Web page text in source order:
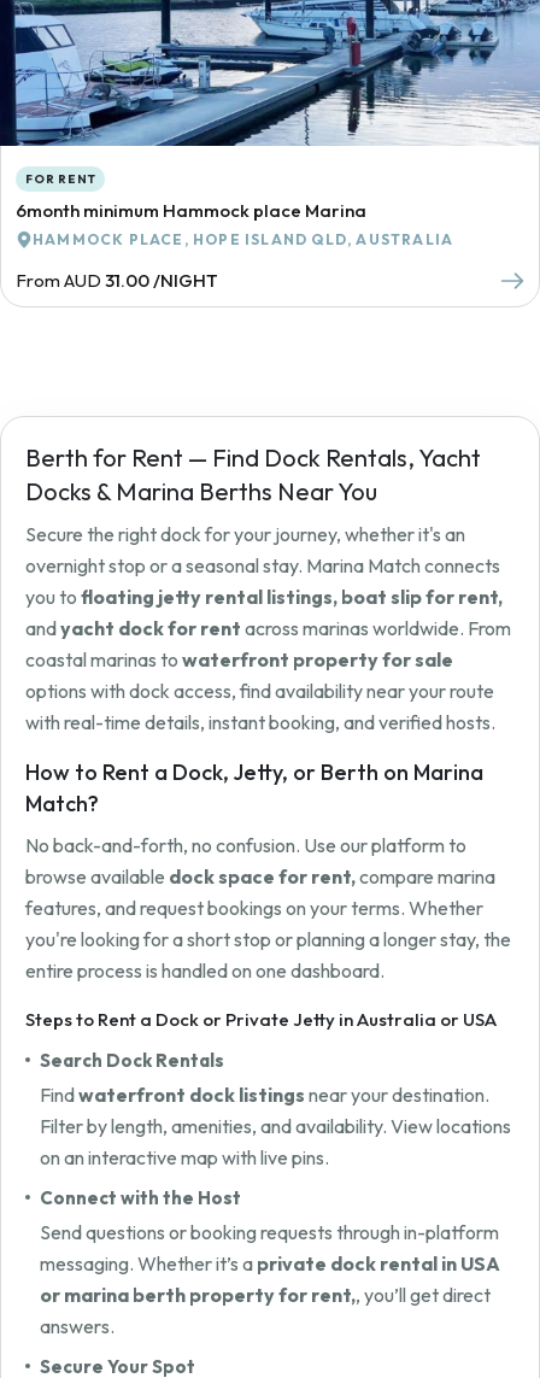
FOR RENT
6month minimum Hammock place Marina
HAMMOCK PLACE, HOPE ISLAND QLD, AUSTRALIA
From AUD 31.00 /NIGHT
Berth for Rent — Find Dock Rentals, Yacht
Docks & Marina Berths Near You
Secure the right dock for your journey, whether it's an
overnight stop or a seasonal stay. Marina Match connects
you to floating jetty rental listings, boat slip for rent,
andyacht dock for rent across marinas worldwide. From
coastal marinas to waterfront property for sale
options with dock access, find availability near your route
with real-time details, instant booking, and verified hosts.
How to Rent a Dock, Jetty, or Berth on Marina
Match?
No back-and-forth, no confusion. Use our platform to
browse available dock space for rent,compare marina
features, and request bookings on your terms. Whether
you're looking for a short stop or planning a longer stay, the
entire process is handled on one dashboard.
Steps to Rent a Dock or Private Jetty in Australia or USA
Search Dock Rentals
Findwaterfront dock listings near your destination.
Filter by length, amenities, and availability. View locations
on an interactive map with live pins.
Connect with the Host
Send questions or booking requests through in-platform
messaging. Whether it’s a private dock rental in USA
or marina berth property for rent,, you’ll get direct
answers.
Secure Your Spot